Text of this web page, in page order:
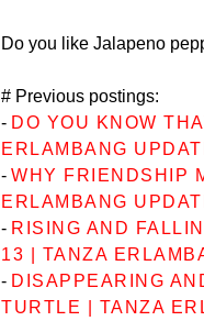
Do you like Jalapeno
# Previous postings:
- DO YOU KNOW
ERLAMBANG
- WHY FRIENDSHIP
ERLAMBANG
- RISING AND
13 | TANZA
- DISAPPEARING
TURTLE | TANZA